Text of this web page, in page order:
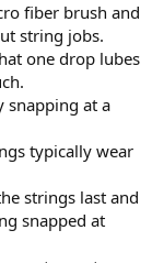
fiber brush and
string jobs.
one drop lubes
snapping at a
typically wear
strings last and
snapped at